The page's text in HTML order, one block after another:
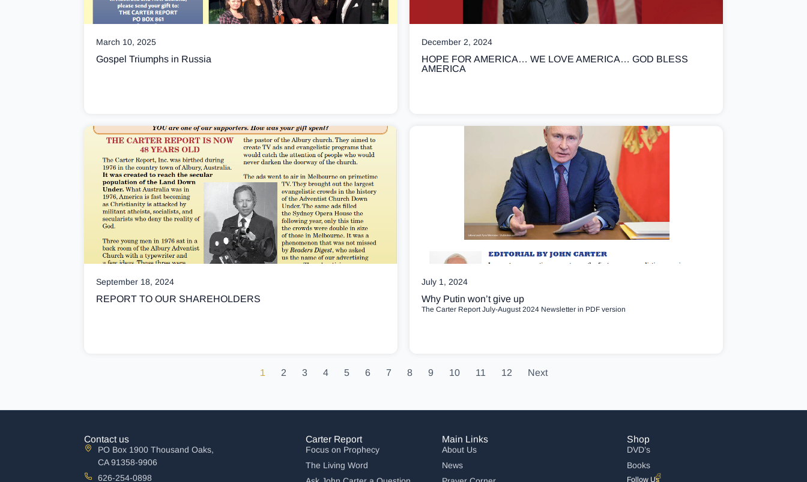
March 10, 2025
Gospel Triumphs in Russia
December 2, 2024
HOPE FOR AMERICA… WE LOVE AMERICA… GOD BLESS
AMERICA
September 18, 2024
REPORT TO OUR SHAREHOLDERS
July 1, 2024
Why Putin won’t give up
The Carter Report July-August 2024 Newsletter in PDF version
1 2 3 4 5 6 7 8 9 10 11 12 Next
Contact us
PO Box 1900 Thousand Oaks,
CA 91358-9906
626-254-0898
Carter Report
Focus on Prophecy
The Living Word
Main Links
About Us
News
Shop
DVD’s
Books
Follow Us